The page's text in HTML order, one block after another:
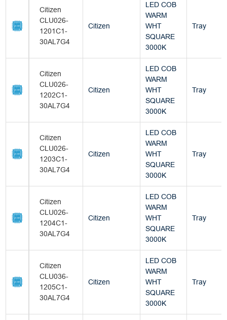
Citizen
CLU026-
1201C1-
30AL7G4
Citizen
LED COB
WARM
WHT
SQUARE
3000K
Tray
Citizen
CLU026-
1202C1-
30AL7G4
Citizen
LED COB
WARM
WHT
SQUARE
3000K
Tray
Citizen
CLU026-
1203C1-
30AL7G4
Citizen
LED COB
WARM
WHT
SQUARE
3000K
Tray
Citizen
CLU026-
1204C1-
30AL7G4
Citizen
LED COB
WARM
WHT
SQUARE
3000K
Tray
Citizen
CLU036-
1205C1-
30AL7G4
Citizen
LED COB
WARM
WHT
SQUARE
3000K
Tray